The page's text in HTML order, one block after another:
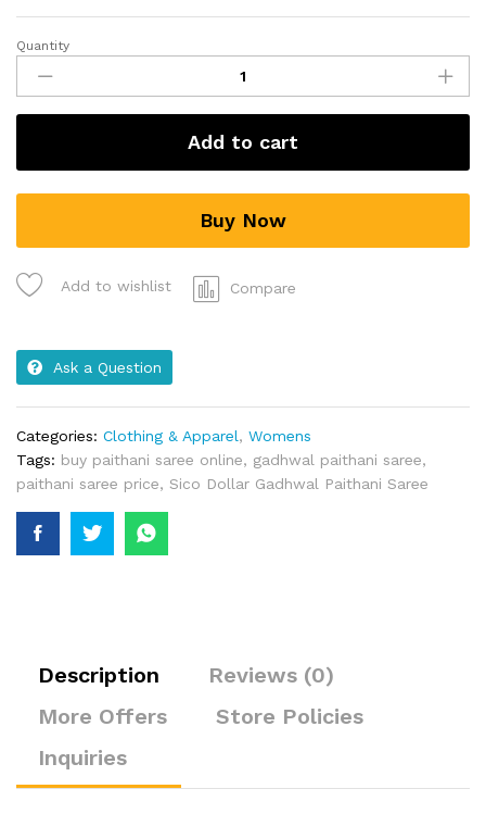
Quantity
Add to cart
Buy Now
Add to wishlist Compare
Ask a Question
Categories: Clothing & Apparel, Womens
Tags: buy paithani saree online, gadhwal paithani saree,
paithani saree price, Sico Dollar Gadhwal Paithani Saree
Description
Reviews (0)
More Offers
Store Policies
Inquiries